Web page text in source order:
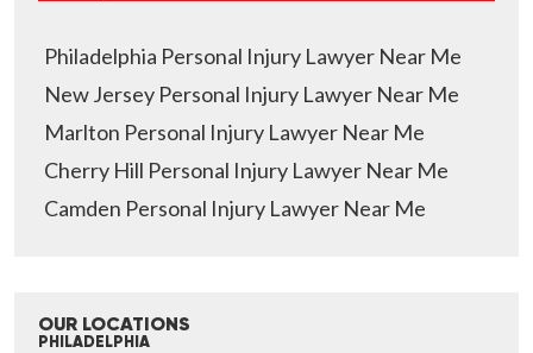
Philadelphia Personal Injury Lawyer Near Me
New Jersey Personal Injury Lawyer Near Me
Marlton Personal Injury Lawyer Near Me
Cherry Hill Personal Injury Lawyer Near Me
Camden Personal Injury Lawyer Near Me
OUR LOCATIONS
PHILADELPHIA